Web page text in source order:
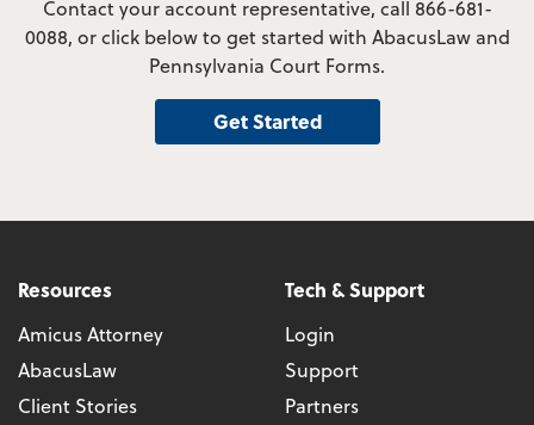
Contact your account representative, call 866-681-
0088, or click below to get started with AbacusLaw and
Pennsylvania Court Forms.
Get Started
Resources
Amicus Attorney
AbacusLaw
Client Stories
Tech & Support
Login
Support
Partners